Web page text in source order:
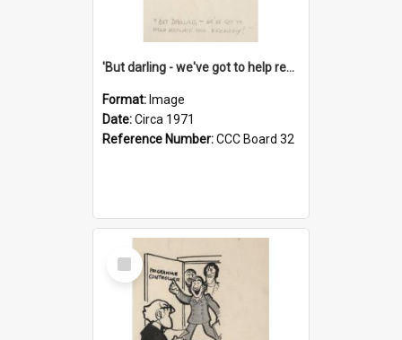
'But darling - we've got to help reflate the economy!'
Format: Image
Date:Circa 1971
Reference Number:CCC Board 32
Select
Item